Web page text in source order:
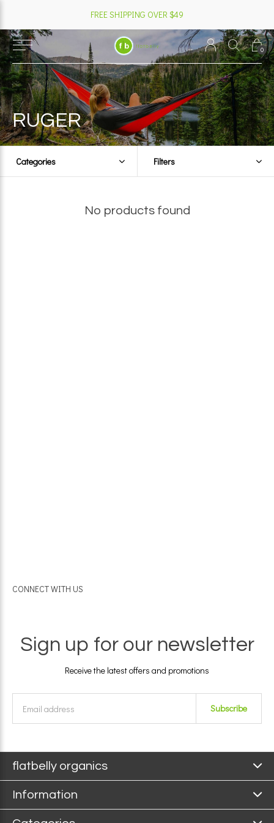
0
FREE SHIPPING OVER $49
RUGER
Categories Filters
No products found
CONNECT WITH US
Sign up for our newsletter
Receive the latest offers and promotions
Subscribe
flatbelly organics
Information